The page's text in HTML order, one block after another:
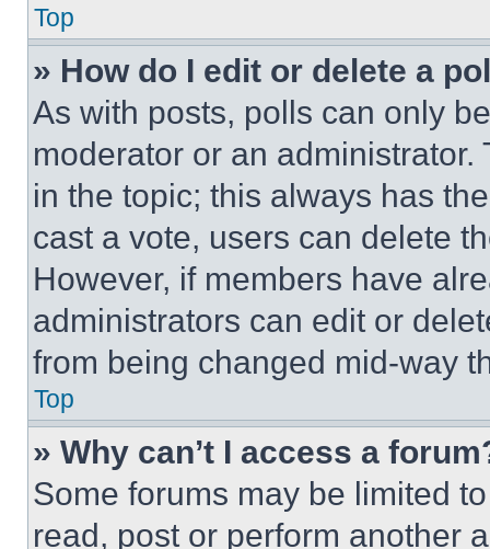
Top
» How do I edit or delete a
As with posts, polls can only
moderator or an
in the topic; this always has
cast a vote, users can delete
However, if members have
administrators can edit or
from being changed mid-way
Top
» Why can’t I access a
Some forums may be limited
read, post or perform another